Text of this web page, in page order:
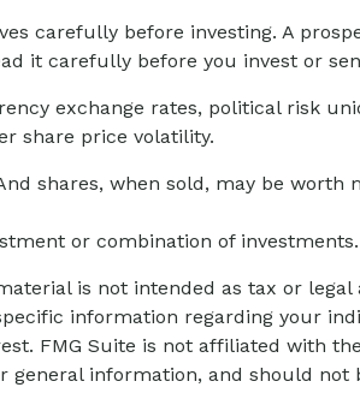
carefully before investing. A
it carefully before you invest or
exchange rates, political risk
share price volatility.
shares, when sold, may be worth
or combination of investments.
is not intended as tax or legal
information regarding your
FMG Suite is not affiliated with
information, and should not